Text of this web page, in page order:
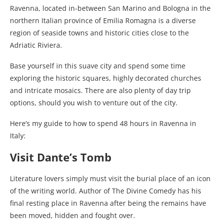
Ravenna, located in-between San Marino and Bologna in the
northern Italian province of Emilia Romagna is a diverse
region of seaside towns and historic cities close to the
Adriatic Riviera.
Base yourself in this suave city and spend some time
exploring the historic squares, highly decorated churches
and intricate mosaics. There are also plenty of day trip
options, should you wish to venture out of the city.
Here’s my guide to how to spend 48 hours in Ravenna in
Italy:
Visit Dante’s Tomb
Literature lovers simply must visit the burial place of an icon
of the writing world. Author of The Divine Comedy has his
final resting place in Ravenna after being the remains have
been moved, hidden and fought over.